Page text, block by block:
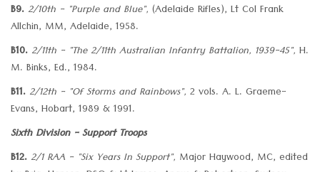
B9. 2/10th - "Purple and Blue", (Adelaide Rifles), Lt Col Frank
Allchin, MM, Adelaide, 1958.
B10. 2/11th - "The 2/11th Australian Infantry Battalion, 1939-45", H.
M. Binks, Ed., 1984.
B11. 2/12th - "Of Storms and Rainbows", 2 vols. A. L. Graeme-
Evans, Hobart, 1989 & 1991.
Sixth Division - Support Troops
B12. 2/1 RAA - "Six Years In Support", Major Haywood, MC, edited